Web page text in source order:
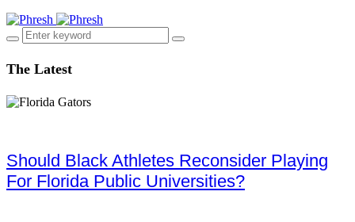
The Latest
Should Black Athletes Reconsider Playing
For Florida Public Universities?